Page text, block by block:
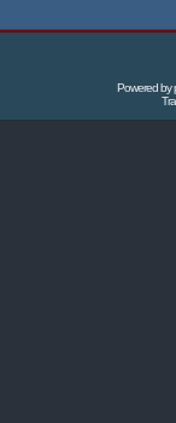
Powered by